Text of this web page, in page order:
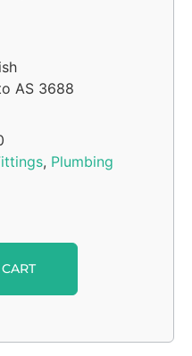
AS 3688
, Plumbing